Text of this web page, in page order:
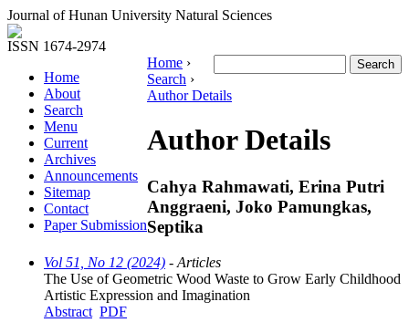
Journal of Hunan University Natural Sciences
ISSN 1674-2974
Home
About
Search
Menu
Current
Archives
Announcements
Sitemap
Contact
Paper Submission
Home ›
Search ›
Author Details
Author Details
Cahya Rahmawati, Erina Putri
Anggraeni, Joko Pamungkas,
Septika
Vol 51, No 12 (2024) - Articles
The Use of Geometric Wood Waste to Grow Early Childhood
Artistic Expression and Imagination
Abstract PDF